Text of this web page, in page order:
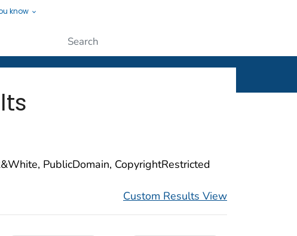
know
People
PublicDomain, CopyrightRestricted
Custom Results View